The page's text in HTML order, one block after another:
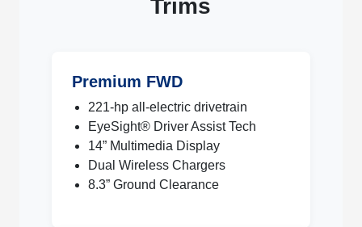
Trims
Premium FWD
221-hp all-electric drivetrain
EyeSight® Driver Assist Tech
14” Multimedia Display
Dual Wireless Chargers
8.3” Ground Clearance